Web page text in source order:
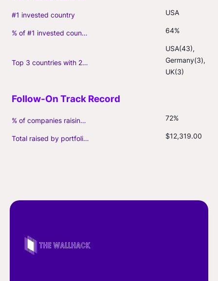
#1 invested country USA
% of #1 invested country 64%
Top 3 countries with 2+ portfolio firms
USA(43),
Germany(3),
UK(3)
% of companies raising follow-on capital 72%
Total raised by portfolio firms ($M, incl. debt) $12,319.00